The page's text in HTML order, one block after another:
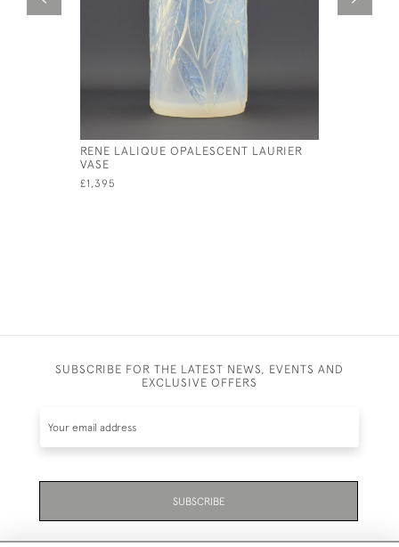
RENE LALIQUE OPALESCENT LAURIER
VASE
£1,395
SUBSCRIBE FOR THE LATEST NEWS, EVENTS AND
EXCLUSIVE OFFERS
SUBSCRIBE